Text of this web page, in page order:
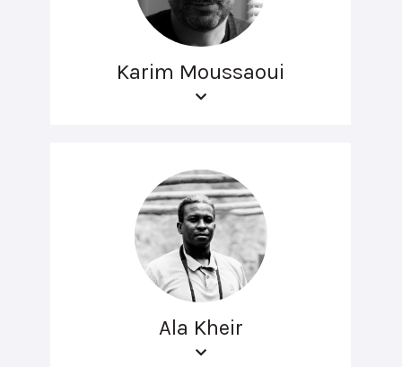
Karim Moussaoui
Ala Kheir